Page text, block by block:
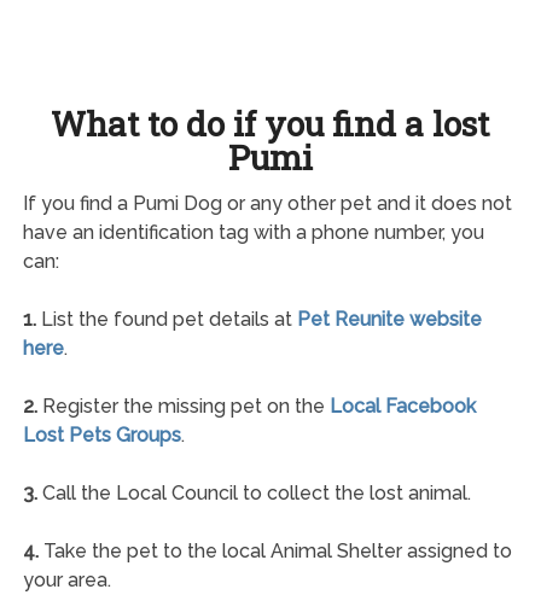
What to do if you find a lost
Pumi
If you find a Pumi Dog or any other pet and it does not
have an identification tag with a phone number, you
can:
1.List the found pet details at Pet Reunite website
here.
2.Register the missing pet on the Local Facebook
Lost Pets Groups.
3.Call the Local Council to collect the lost animal.
4.Take the pet to the local Animal Shelter assigned to
your area.